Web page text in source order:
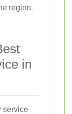
region.
in
service